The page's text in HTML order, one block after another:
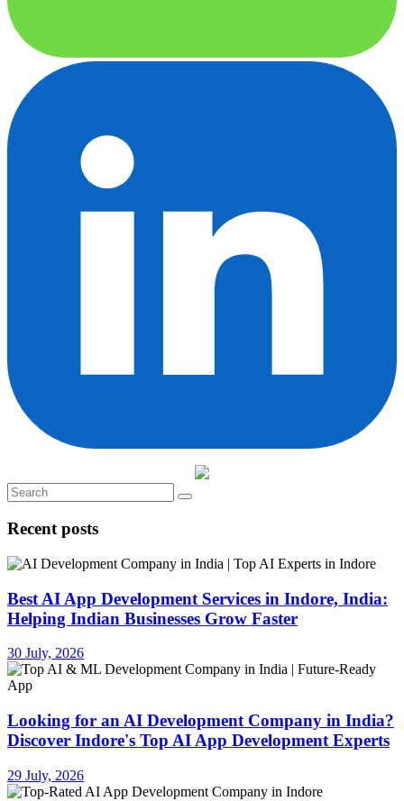
Recent posts
Best AI App Development Services in Indore, India:
Helping Indian Businesses Grow Faster
30 July, 2026
Looking for an AI Development Company in India?
Discover Indore's Top AI App Development Experts
29 July, 2026